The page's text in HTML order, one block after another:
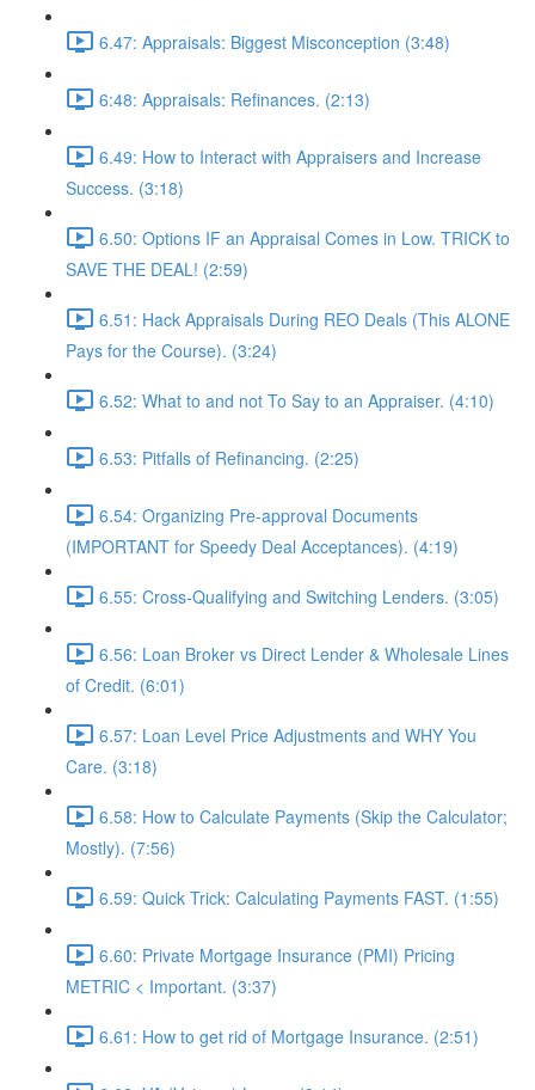
6.47: Appraisals: Biggest Misconception (3:48)
6:48: Appraisals: Refinances. (2:13)
6.49: How to Interact with Appraisers and Increase
Success. (3:18)
6.50: Options IF an Appraisal Comes in Low. TRICK to
SAVE THE DEAL! (2:59)
6.51: Hack Appraisals During REO Deals (This ALONE
Pays for the Course). (3:24)
6.52: What to and not To Say to an Appraiser. (4:10)
6.53: Pitfalls of Refinancing. (2:25)
6.54: Organizing Pre-approval Documents
(IMPORTANT for Speedy Deal Acceptances). (4:19)
6.55: Cross-Qualifying and Switching Lenders. (3:05)
6.56: Loan Broker vs Direct Lender & Wholesale Lines
of Credit. (6:01)
6.57: Loan Level Price Adjustments and WHY You
Care. (3:18)
6.58: How to Calculate Payments (Skip the Calculator;
Mostly). (7:56)
6.59: Quick Trick: Calculating Payments FAST. (1:55)
6.60: Private Mortgage Insurance (PMI) Pricing
METRIC < Important. (3:37)
6.61: How to get rid of Mortgage Insurance. (2:51)